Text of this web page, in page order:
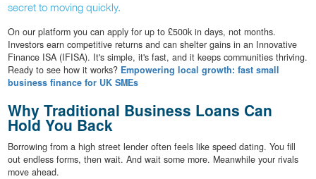
secret to moving quickly.
On our platform you can apply for up to £500k in days, not months.
Investors earn competitive returns and can shelter gains in an Innovative
Finance ISA (IFISA). It's simple, it's fast, and it keeps communities thriving.
Ready to see how it works? Empowering local growth: fast small
business finance for UK SMEs
Why Traditional Business Loans Can
Hold You Back
Borrowing from a high street lender often feels like speed dating. You fill
out endless forms, then wait. And wait some more. Meanwhile your rivals
move ahead.